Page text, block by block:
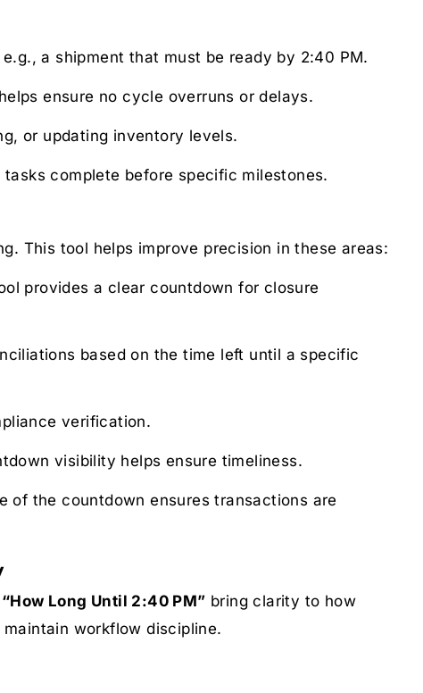
a shipment that must be ready by 2:40 PM.
ensure no cycle overruns or delays.
or updating inventory levels.
complete before specific milestones.
This tool helps improve precision in these areas:
provides a clear countdown for closure
based on the time left until a specific
verification.
visibility helps ensure timeliness.
of the countdown ensures transactions are
“How Long Until 2:40 PM” bring clarity to how
workflow discipline.